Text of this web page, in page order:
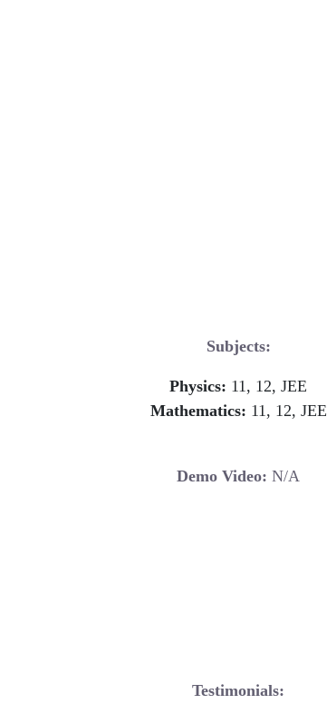
Subjects:
Physics: 11, 12, JEE
Mathematics: 11, 12, JEE
Demo Video: N/A
Testimonials: